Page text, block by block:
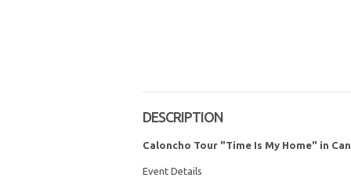
DESCRIPTION
Caloncho Tour "Time Is My Home" in
Event Details